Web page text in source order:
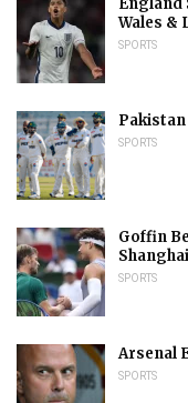
Wales &
SPORTS
SPORTS
Goffin
SPORTS
Arsenal
SPORTS